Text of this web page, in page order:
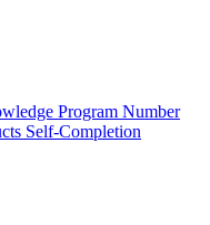
Program Number
Self-Completion